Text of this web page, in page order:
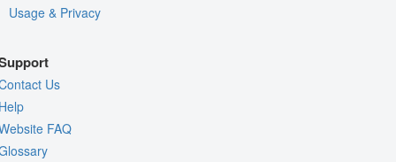
Usage & Privacy
Us
FAQ